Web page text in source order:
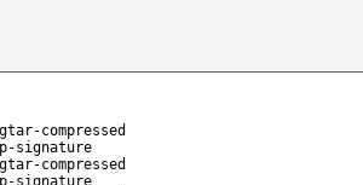
compressed
signature
compressed
signature